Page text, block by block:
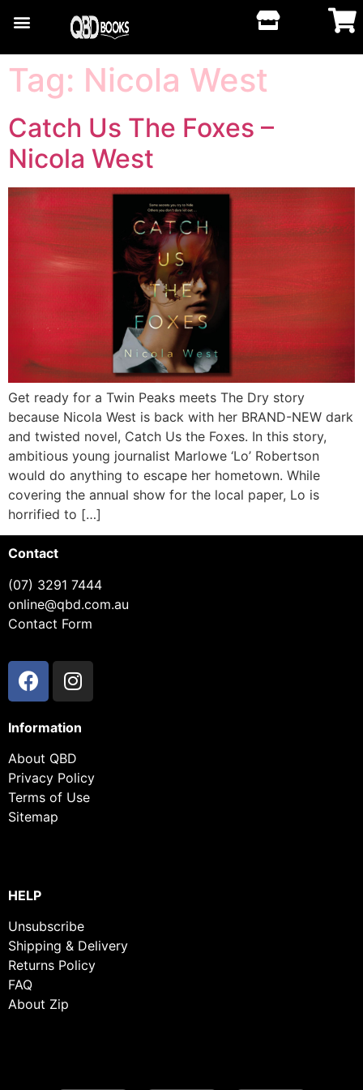
Tag: Nicola West
Catch Us The Foxes –
Nicola West
Get ready for a Twin Peaks meets The Dry story
because Nicola West is back with her BRAND-NEW dark
and twisted novel, Catch Us the Foxes. In this story,
ambitious young journalist Marlowe ‘Lo’ Robertson
would do anything to escape her hometown. While
covering the annual show for the local paper, Lo is
horrified to […]
Contact
(07) 3291 7444
online@qbd.com.au
Contact Form
Information
About QBD
Privacy Policy
Terms of Use
Sitemap
HELP
Unsubscribe
Shipping & Delivery
Returns Policy
FAQ
About Zip